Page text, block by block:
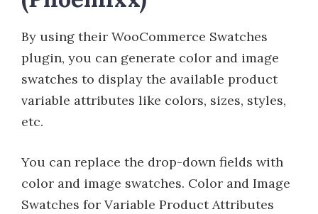
By using their WooCommerce Swatches
plugin, you can generate color and image
swatches to display the available product
variable attributes like colors, sizes, styles,
etc.
You can replace the drop-down fields with
color and image swatches. Color and Image
Swatches for Variable Product Attributes